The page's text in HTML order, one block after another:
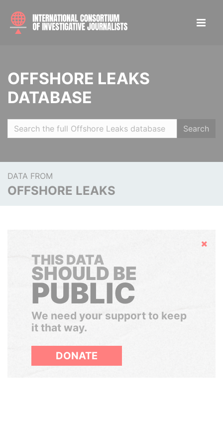
OFFSHORE LEAKS
DATABASE
Search
DATA FROM
OFFSHORE LEAKS
Hide
THIS DATA
SHOULD BE
PUBLIC
We need your support to keep
it that way.
DONATE